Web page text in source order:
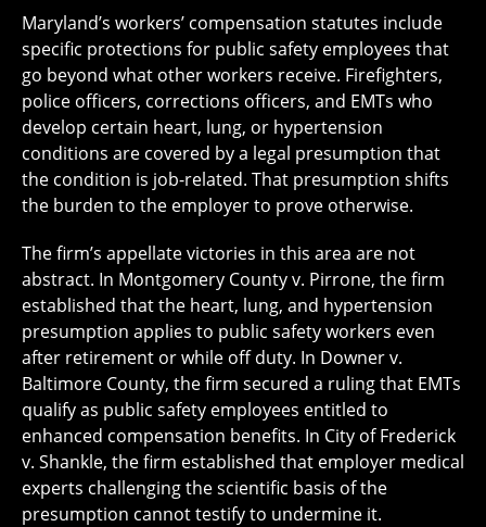
Maryland’s workers’ compensation statutes include
specific protections for public safety employees that
go beyond what other workers receive. Firefighters,
police officers, corrections officers, and EMTs who
develop certain heart, lung, or hypertension
conditions are covered by a legal presumption that
the condition is job-related. That presumption shifts
the burden to the employer to prove otherwise.
The firm’s appellate victories in this area are not
abstract. In Montgomery County v. Pirrone, the firm
established that the heart, lung, and hypertension
presumption applies to public safety workers even
after retirement or while off duty. In Downer v.
Baltimore County, the firm secured a ruling that EMTs
qualify as public safety employees entitled to
enhanced compensation benefits. In City of Frederick
v. Shankle, the firm established that employer medical
experts challenging the scientific basis of the
presumption cannot testify to undermine it.